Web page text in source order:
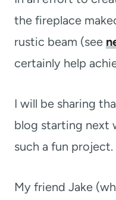
the fireplace
rustic beam (see
certainly help
I will be sharing
blog starting next
such a fun project.
My friend Jake